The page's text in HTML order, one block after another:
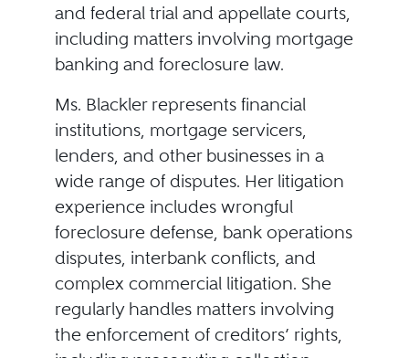
and federal trial and appellate courts,
including matters involving mortgage
banking and foreclosure law.
Ms. Blackler represents financial
institutions, mortgage servicers,
lenders, and other businesses in a
wide range of disputes. Her litigation
experience includes wrongful
foreclosure defense, bank operations
disputes, interbank conflicts, and
complex commercial litigation. She
regularly handles matters involving
the enforcement of creditors’ rights,